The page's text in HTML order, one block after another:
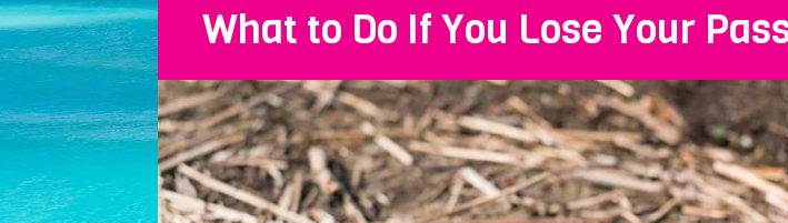
What to Do If You Lose Your